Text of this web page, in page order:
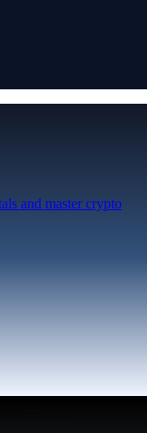
and master crypto